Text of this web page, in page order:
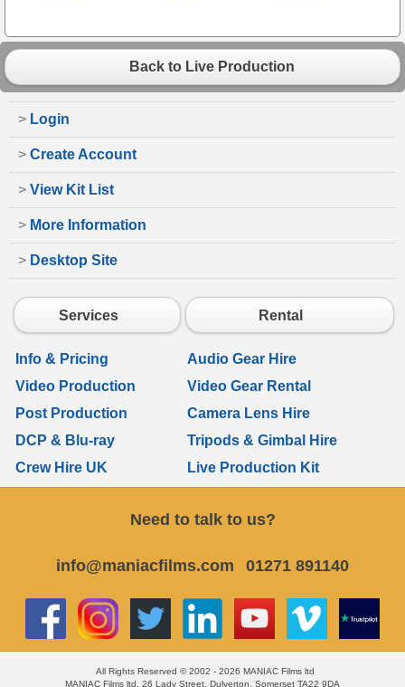
Back to Live Production
> Login
> Create Account
> View Kit List
> More Information
> Desktop Site
Services Rental
Info & Pricing
Audio Gear Hire
Video Production
Video Gear Rental
Post Production
Camera Lens Hire
DCP & Blu-ray
Tripods & Gimbal Hire
Crew Hire UK
Live Production Kit
Need to talk to us?
info@maniacfilms.com 01271 891140
All Rights Reserved © 2002 - 2026 MANIAC Films ltd
MANIAC Films ltd, 26 Lady Street, Dulverton, Somerset TA22 9DA